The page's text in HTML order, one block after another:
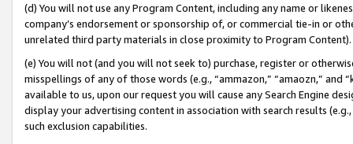
(d) You will not use any Program Content, including any name or
company’s endorsement or sponsorship of, or commercial tie-in or
unrelated third party materials in close proximity to Program Content).
(e) You will not (and you will not seek to) purchase, register or
misspellings of any of those words (e.g., “ammazon,” “amaozn,” and
available to us, upon our request you will cause any Search Engine
display your advertising content in association with search results
such exclusion capabilities.